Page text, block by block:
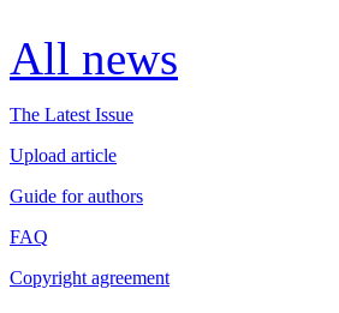
All news
The Latest Issue
Upload article
Guide for authors
FAQ
Copyright agreement